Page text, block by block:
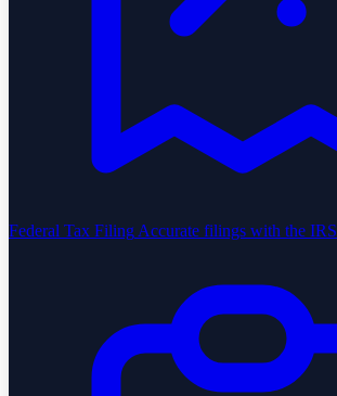
Federal Tax Filing Accurate filings with the IRS